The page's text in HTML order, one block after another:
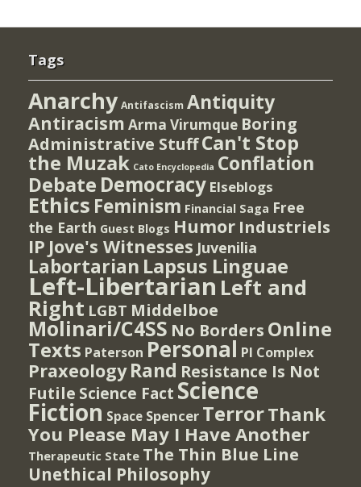
Tags
Anarchy Antifascism Antiquity
Antiracism Arma Virumque Boring
Administrative StuffCan't Stop
the Muzak Cato Encyclopedia Conflation
Debate Democracy Elseblogs
Ethics Feminism Financial Saga Free
the Earth Guest Blogs Humor Industriels
IP Jove's Witnesses Juvenilia
Labortarian Lapsus Linguae
Left-Libertarian Left and
Right LGBT Middelboe
Molinari/C4SS No Borders Online
Texts Paterson Personal PI Complex
Praxeology Rand Resistance Is Not
Futile Science Fact Science
Fiction Space Spencer TerrorThank
You Please May I Have Another
Therapeutic State The Thin Blue Line
Unethical Philosophy